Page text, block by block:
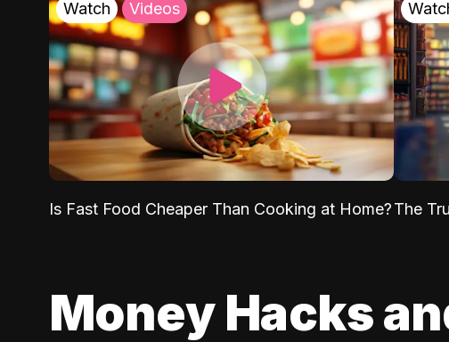
Watch Videos
Is Fast Food Cheaper Than Cooking at Home?The
Money Hacks